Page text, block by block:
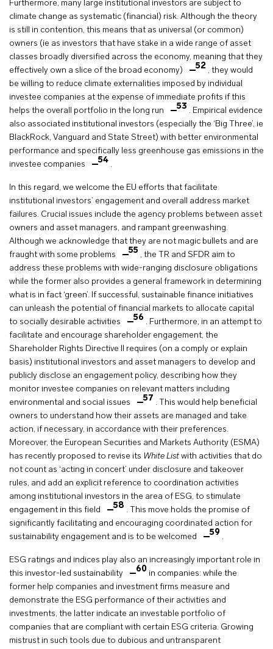
Furthermore, many large institutional investors are subject to
climate change as systematic (financial) risk. Although the theory
is still in contention, this means that as universal (or common)
owners (ie as investors that have stake in a wide range of asset
classes broadly diversified across the economy, meaning that they
effectively own a slice of the broad economy)
52 , they would
be willing to reduce climate externalities imposed by individual
investee companies at the expense of immediate profits if this
helps the overall portfolio in the long run
53 . Empirical evidence
also associated institutional investors (especially the ‘Big Three’, ie
BlackRock, Vanguard and State Street) with better environmental
performance and specifically less greenhouse gas emissions in the
investee companies
54 .
In this regard, we welcome the EU efforts that facilitate
institutional investors’ engagement and overall address market
failures. Crucial issues include the agency problems between asset
owners and asset managers, and rampant greenwashing.
Although we acknowledge that they are not magic bullets and are
fraught with some problems
55 , the TR and SFDR aim to
address these problems with wide-ranging disclosure obligations
while the former also provides a general framework in determining
what is in fact ‘green’. If successful, sustainable finance initiatives
can unleash the potential of financial markets to allocate capital
to socially desirable activities
56 . Furthermore, in an attempt to
facilitate and encourage shareholder engagement, the
Shareholder Rights Directive II requires (on a comply or explain
basis) institutional investors and asset managers to develop and
publicly disclose an engagement policy, describing how they
monitor investee companies on relevant matters including
environmental and social issues
57 . This would help beneficial
owners to understand how their assets are managed and take
action, if necessary, in accordance with their preferences.
Moreover, the European Securities and Markets Authority (ESMA)
has recently proposed to revise its White List with activities that do
not count as ‘acting in concert’ under disclosure and takeover
rules, and add an explicit reference to coordination activities
among institutional investors in the area of ESG, to stimulate
engagement in this field
58 . This move holds the promise of
significantly facilitating and encouraging coordinated action for
sustainability engagement and is to be welcomed
59 .
ESG ratings and indices play also an increasingly important role in
this investor-led sustainability
60 in companies: while the
former help companies and investment firms measure and
demonstrate the ESG performance of their activities and
investments, the latter indicate an investable portfolio of
companies that are compliant with certain ESG criteria. Growing
mistrust in such tools due to dubious and untransparent